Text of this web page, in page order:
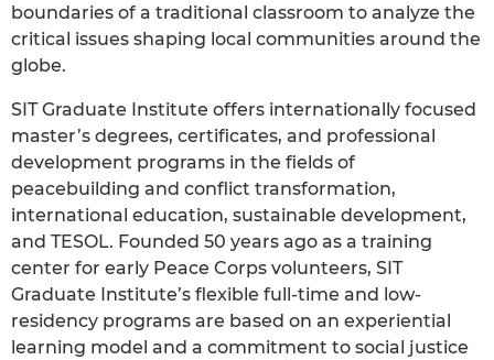
boundaries of a traditional classroom to analyze the
critical issues shaping local communities around the
globe.
SIT Graduate Institute offers internationally focused
master’s degrees, certificates, and professional
development programs in the fields of
peacebuilding and conflict transformation,
international education, sustainable development,
and TESOL. Founded 50 years ago as a training
center for early Peace Corps volunteers, SIT
Graduate Institute’s flexible full-time and low-
residency programs are based on an experiential
learning model and a commitment to social justice